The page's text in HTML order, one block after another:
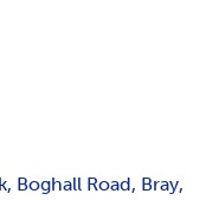
Boghall Road, Bray,